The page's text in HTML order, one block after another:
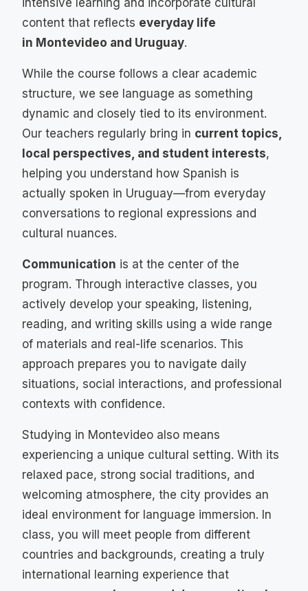
intensive learning and incorporate cultural
content that reflects everyday life
in Montevideo and Uruguay.
While the course follows a clear academic
structure, we see language as something
dynamic and closely tied to its environment.
Our teachers regularly bring in current topics,
local perspectives, and student interests,
helping you understand how Spanish is
actually spoken in Uruguay—from everyday
conversations to regional expressions and
cultural nuances.
Communication is at the center of the
program. Through interactive classes, you
actively develop your speaking, listening,
reading, and writing skills using a wide range
of materials and real-life scenarios. This
approach prepares you to navigate daily
situations, social interactions, and professional
contexts with confidence.
Studying in Montevideo also means
experiencing a unique cultural setting. With its
relaxed pace, strong social traditions, and
welcoming atmosphere, the city provides an
ideal environment for language immersion. In
class, you will meet people from different
countries and backgrounds, creating a truly
international learning experience that